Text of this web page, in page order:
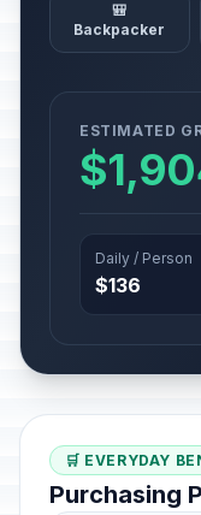
🎒
Backpacker
ESTIMATED
Daily / Person
$136
🛒 EVERYDAY
Purchasing